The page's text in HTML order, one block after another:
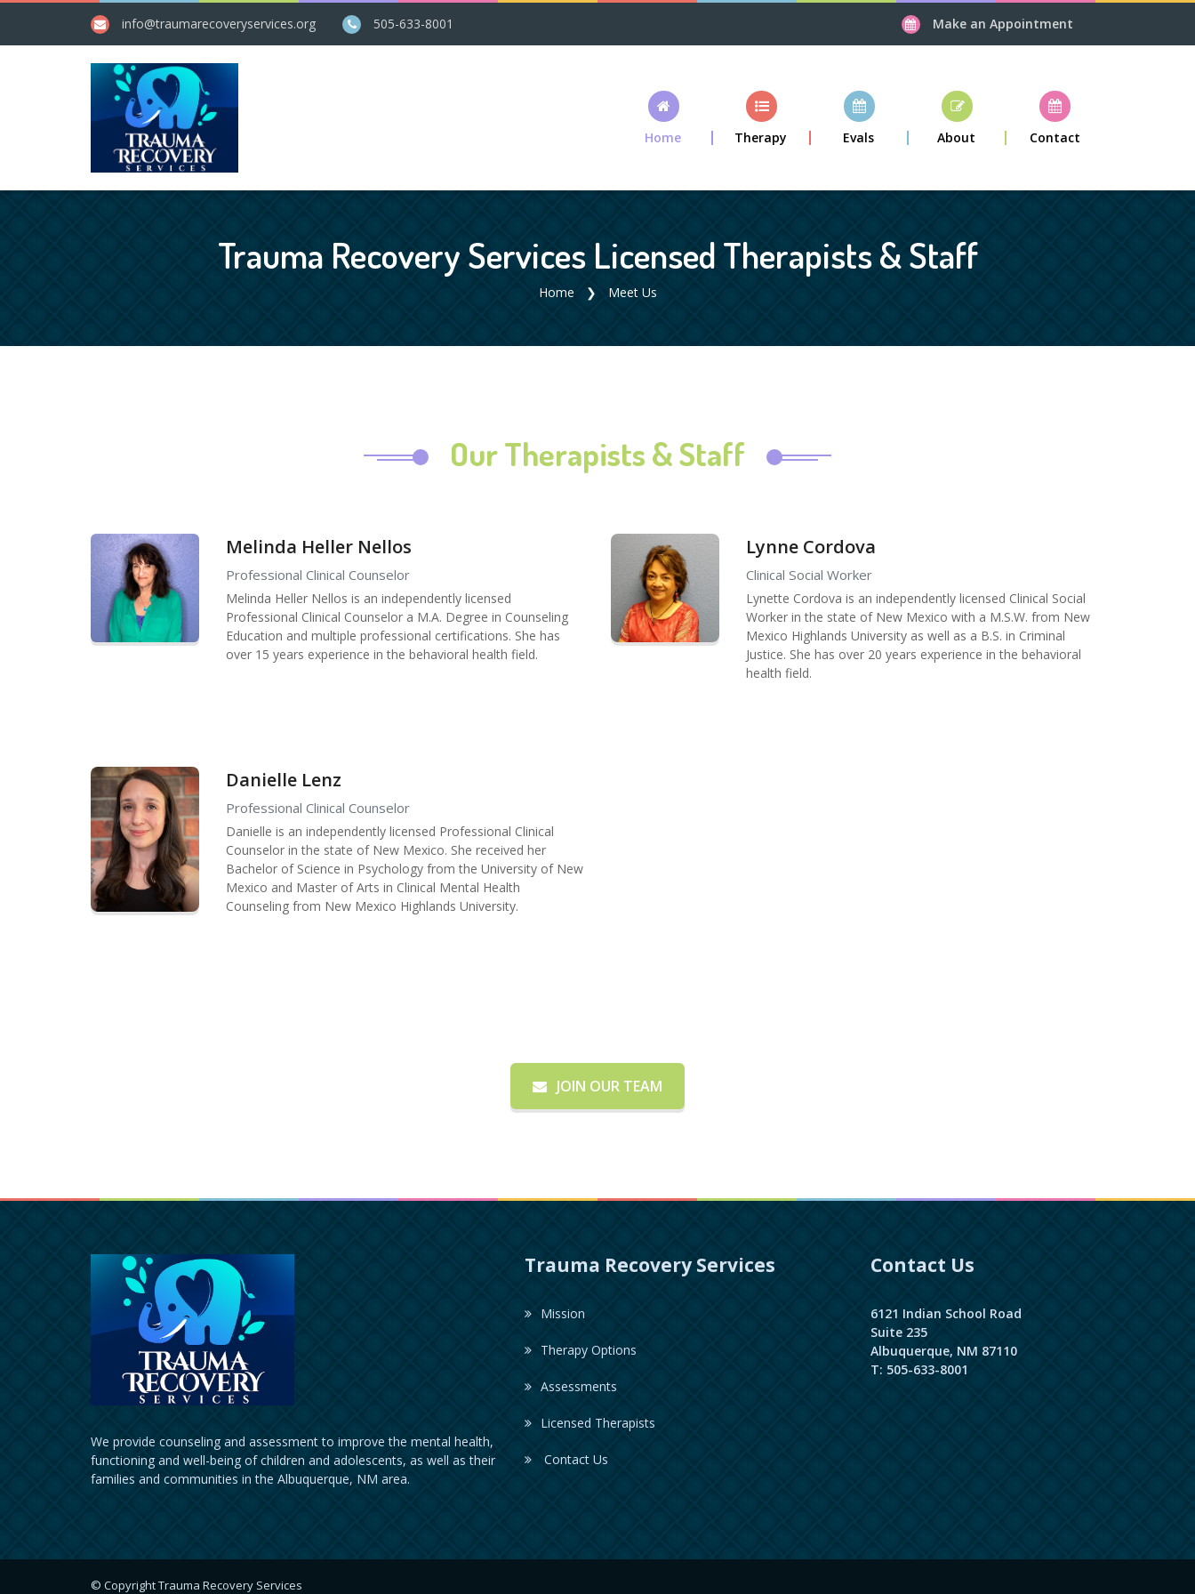
info@​traumarecoveryservices.org 505-633-8001 Make an Appointment
Home Therapy Evals About Contact
Trauma Recovery Services Licensed Therapists & Staff
Home Meet Us
Our Therapists & Staff
Melinda Heller Nellos
Professional Clinical Counselor
Melinda Heller Nellos is an independently licensed
Professional Clinical Counselor a M.A. Degree in Counseling
Education and multiple professional certifications. She has
over 15 years experience in the behavioral health field.
Lynne Cordova
Clinical Social Worker
Lynette Cordova is an independently licensed Clinical Social
Worker in the state of New Mexico with a M.S.W. from New
Mexico Highlands University as well as a B.S. in Criminal
Justice. She has over 20 years experience in the behavioral
health field.
Danielle Lenz
Professional Clinical Counselor
Danielle is an independently licensed Professional Clinical
Counselor in the state of New Mexico. She received her
Bachelor of Science in Psychology from the University of New
Mexico and Master of Arts in Clinical Mental Health
Counseling from New Mexico Highlands University.
JOIN OUR TEAM
We provide counseling and assessment to improve the mental health,
functioning and well-being of children and adolescents, as well as their
families and communities in the Albuquerque, NM area.
Trauma Recovery Services
Mission
Therapy Options
Assessments
Licensed Therapists
Contact Us
Contact Us
6121 Indian School Road
Suite 235
Albuquerque, NM 87110
T: 505-633-8001
© Copyright Trauma Recovery Services